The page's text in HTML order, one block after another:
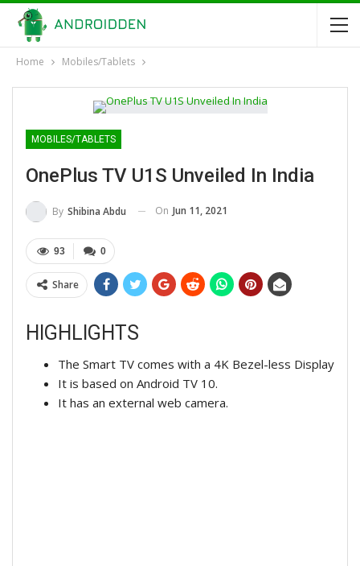
Home Mobiles/Tablets
MOBILES/TABLETS
OnePlus TV U1S Unveiled In India
By Shibina Abdu On Jun 11, 2021
0
93
Share
HIGHLIGHTS
The Smart TV comes with a 4K Bezel-less Display
It is based on Android TV 10.
It has an external web camera.